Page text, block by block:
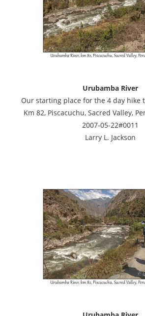
Urubamba River
Our starting place for the 4 day hike
Km 82, Piscacuchu, Sacred Valley,
2007-05-22#0011
Larry L. Jackson